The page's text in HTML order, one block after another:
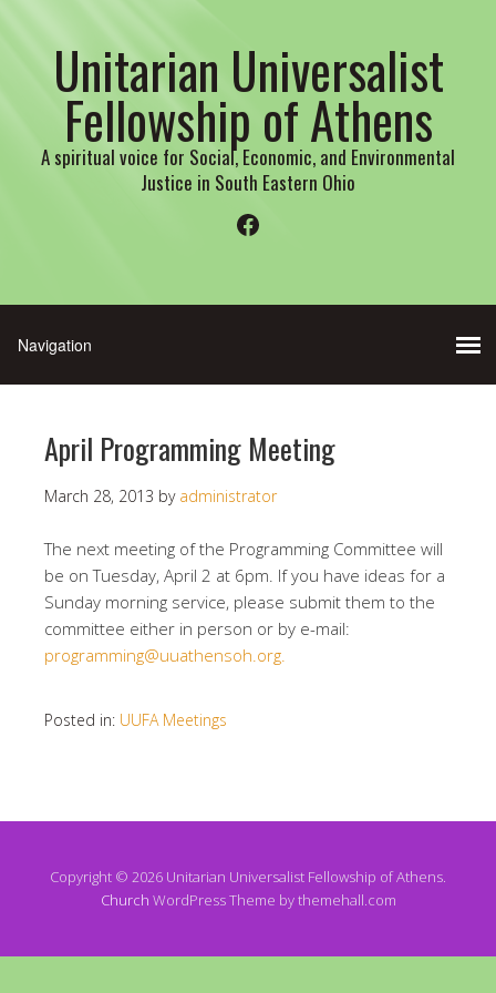
Unitarian Universalist
Fellowship of Athens
A spiritual voice for Social, Economic, and Environmental
Justice in South Eastern Ohio
Facebook
April Programming Meeting
March 28, 2013 by administrator
The next meeting of the Programming Committee will
be on Tuesday, April 2 at 6pm. If you have ideas for a
Sunday morning service, please submit them to the
committee either in person or by e-mail:
programming@uuathensoh.org.
Posted in: UUFA Meetings
Copyright © 2026 Unitarian Universalist Fellowship of Athens.
Church WordPress Theme by themehall.com